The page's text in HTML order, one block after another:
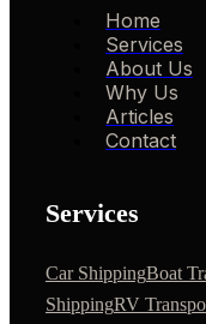
Home
Services
About Us
Why Us
Articles
Contact
Services
Car ShippingBoat
ShippingRV